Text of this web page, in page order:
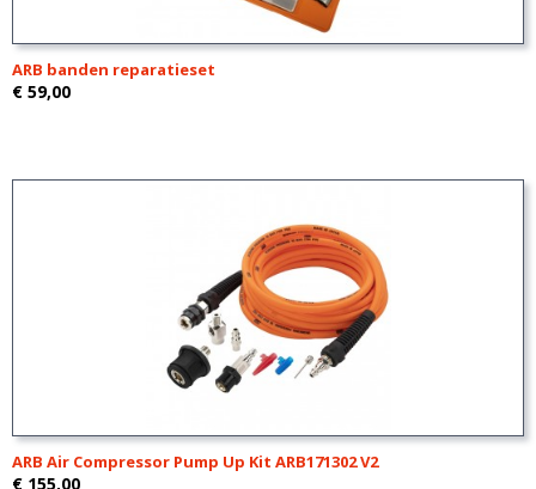
ARB banden reparatieset
€ 59,00
ARB Air Compressor Pump Up Kit ARB171302 V2
€ 155,00